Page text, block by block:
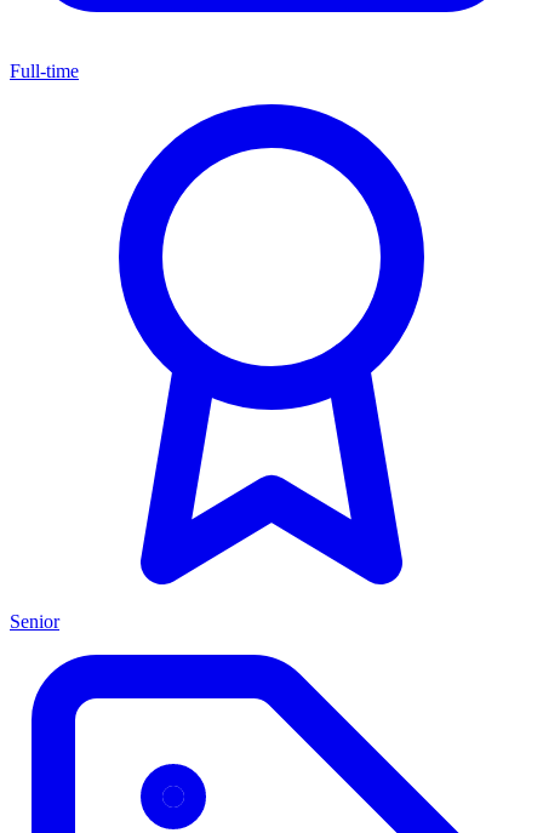
Full-time
Senior